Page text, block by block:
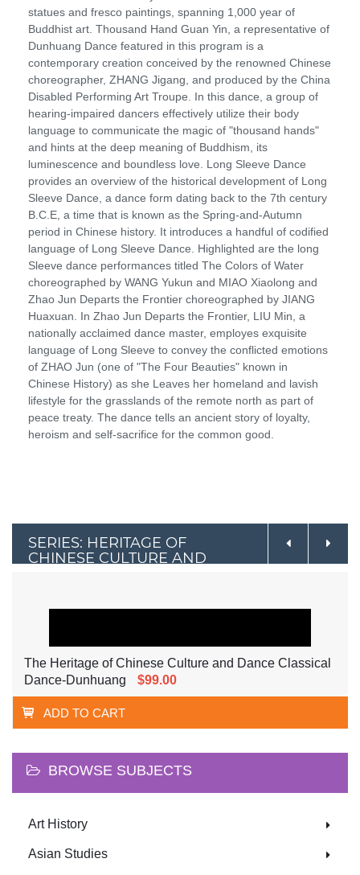
statues and fresco paintings, spanning 1,000 year of
Buddhist art. Thousand Hand Guan Yin, a representative of
Dunhuang Dance featured in this program is a
contemporary creation conceived by the renowned Chinese
choreographer, ZHANG Jigang, and produced by the China
Disabled Performing Art Troupe. In this dance, a group of
hearing-impaired dancers effectively utilize their body
language to communicate the magic of "thousand hands"
and hints at the deep meaning of Buddhism, its
luminescence and boundless love. Long Sleeve Dance
provides an overview of the historical development of Long
Sleeve Dance, a dance form dating back to the 7th century
B.C.E, a time that is known as the Spring-and-Autumn
period in Chinese history. It introduces a handful of codified
language of Long Sleeve Dance. Highlighted are the long
Sleeve dance performances titled The Colors of Water
choreographed by WANG Yukun and MIAO Xiaolong and
Zhao Jun Departs the Frontier choreographed by JIANG
Huaxuan. In Zhao Jun Departs the Frontier, LIU Min, a
nationally acclaimed dance master, employes exquisite
language of Long Sleeve to convey the conflicted emotions
of ZHAO Jun (one of "The Four Beauties" known in
Chinese History) as she Leaves her homeland and lavish
lifestyle for the grasslands of the remote north as part of
peace treaty. The dance tells an ancient story of loyalty,
heroism and self-sacrifice for the common good.
SERIES: HERITAGE OF
CHINESE CULTURE AND
The Heritage of Chinese Culture and Dance Classical
Dance-Dunhuang
$99.00
ADD TO CART
BROWSE SUBJECTS
Art History
Asian Studies